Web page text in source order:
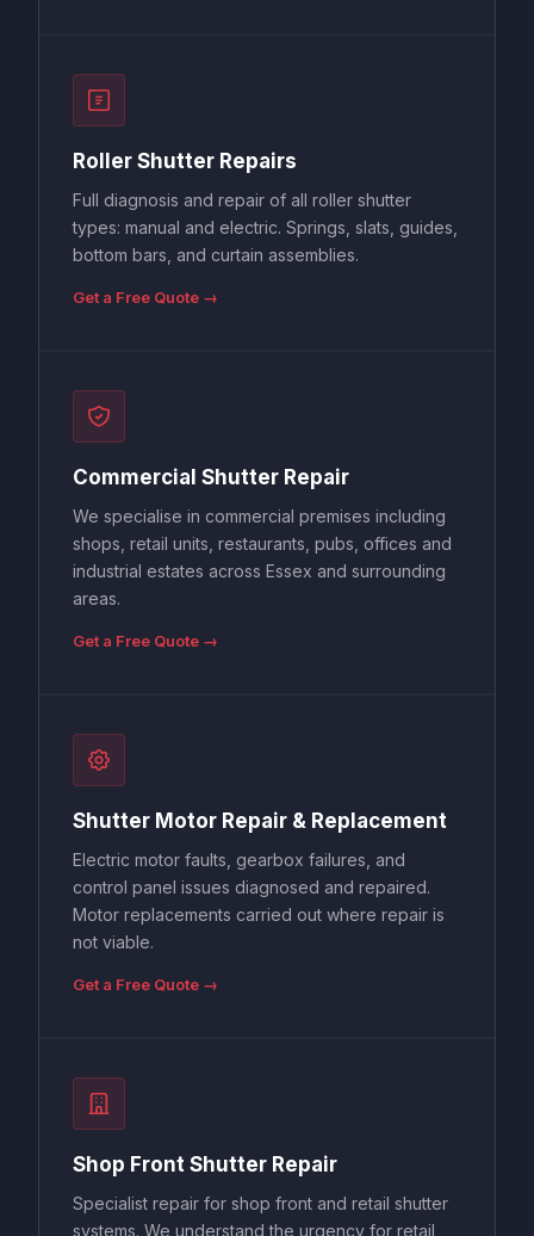
Roller Shutter Repairs
Full diagnosis and repair of all roller shutter
types: manual and electric. Springs, slats, guides,
bottom bars, and curtain assemblies.
Get a Free Quote →
Commercial Shutter Repair
We specialise in commercial premises including
shops, retail units, restaurants, pubs, offices and
industrial estates across Essex and surrounding
areas.
Get a Free Quote →
Shutter Motor Repair & Replacement
Electric motor faults, gearbox failures, and
control panel issues diagnosed and repaired.
Motor replacements carried out where repair is
not viable.
Get a Free Quote →
Shop Front Shutter Repair
Specialist repair for shop front and retail shutter
systems. We understand the urgency for retail